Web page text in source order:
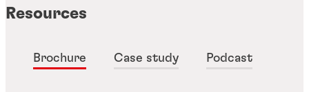
Resources
Brochure Case study Podcast